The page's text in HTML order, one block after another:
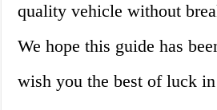
quality vehicle without
We hope this guide has
wish you the best of luck